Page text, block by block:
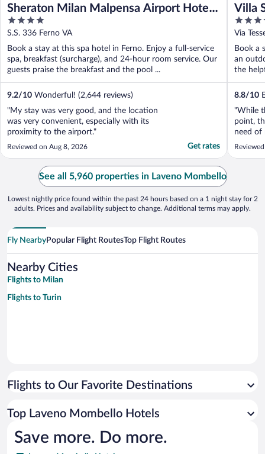
Sheraton Milan Malpensa Airport Hotel
& Conference Center
4
out
of
5
S.S. 336 Ferno VA
Book a stay at this spa hotel in Ferno. Enjoy a full-service
spa, breakfast (surcharge), and 24-hour room service. Our
guests praise the breakfast and the pool ...
9.2/10 Wonderful! (2,644 reviews)
"My stay was very good, and the location
was very convenient, especially with its
proximity to the airport."
Reviewed on Aug 8, 2026 Get rates
Villa
4
out
of
5
Via
Book a
an
the
8.8/10
"While
point,
need of
Suite,
See all 5,960 properties in Laveno Mombello
Lowest nightly price found within the past 24 hours based on a 1 night stay for 2
adults. Prices and availability subject to change. Additional terms may apply.
Fly NearbyPopular Flight RoutesTop Flight Routes
Nearby Cities
Flights to Milan
Flights to Turin
Flights to Our Favorite Destinations
Top Laveno Mombello Hotels
Save more. Do more.